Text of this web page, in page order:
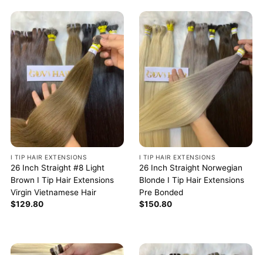
I TIP HAIR EXTENSIONS
26 Inch Straight #8 Light
Brown I Tip Hair Extensions
Virgin Vietnamese Hair
$129.80
I TIP HAIR EXTENSIONS
26 Inch Straight Norwegian
Blonde I Tip Hair Extensions
Pre Bonded
$150.80